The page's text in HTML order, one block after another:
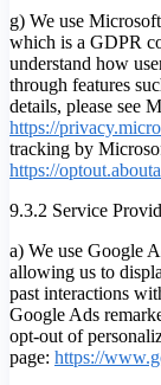
g) We use
which is a GDPR
understand how
through features
details, please see
https://
tracking by
https://
9.3.2 Service
a) We use Google
allowing us to
past interactions
Google Ads
opt-out of
page: https://